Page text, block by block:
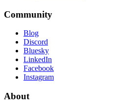
Community
Blog
Discord
Bluesky
LinkedIn
Facebook
Instagram
About